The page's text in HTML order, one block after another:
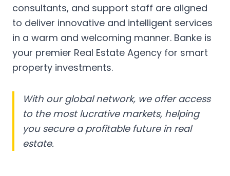
consultants, and support staff are aligned
to deliver innovative and intelligent services
in a warm and welcoming manner. Banke is
your premier Real Estate Agency for smart
property investments.
With our global network, we offer access
to the most lucrative markets, helping
you secure a profitable future in real
estate.